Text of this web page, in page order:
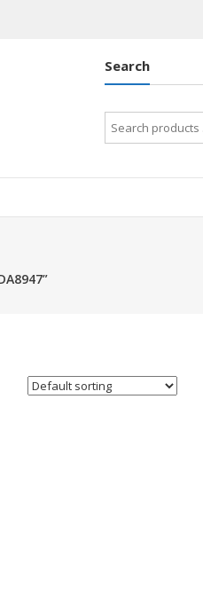
Search
Search
for: